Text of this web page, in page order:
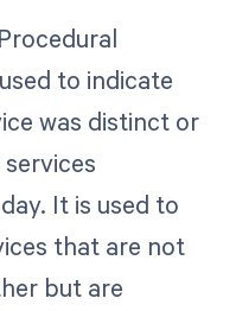
to indicate
was distinct or
It is used to
that are not
but are